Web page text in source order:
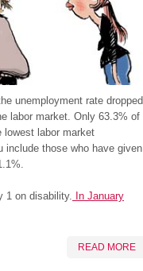
unemployment rate dropped
labor market. Only 63.3% of
lowest labor market
include those who have given
1 on disability. In January
READ MORE